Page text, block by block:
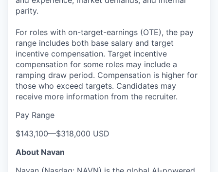
parity.
For roles with on-target-earnings (OTE), the pay
range includes both base salary and target
incentive compensation. Target incentive
compensation for some roles may include a
ramping draw period. Compensation is higher for
those who exceed targets. Candidates may
receive more information from the recruiter.
Pay Range
$143,100—$318,000 USD
About Navan